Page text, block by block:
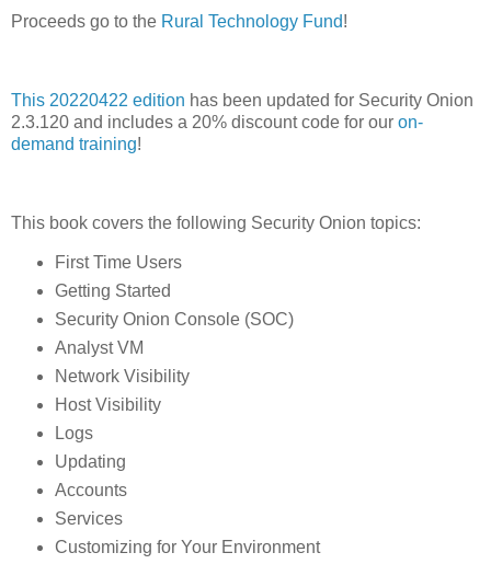
Proceeds go to the Rural Technology Fund!
This 20220422 edition has been updated for Security Onion
2.3.120 and includes a 20% discount code for our on-
demand training!
This book covers the following Security Onion topics:
First Time Users
Getting Started
Security Onion Console (SOC)
Analyst VM
Network Visibility
Host Visibility
Logs
Updating
Accounts
Services
Customizing for Your Environment